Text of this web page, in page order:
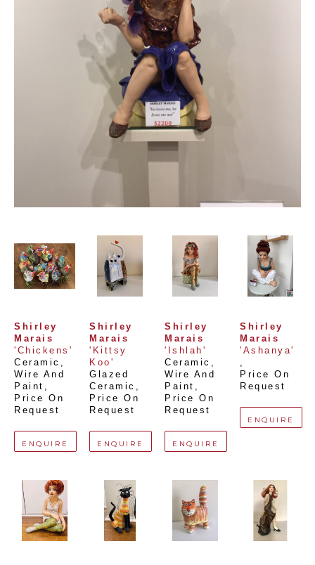
Shirley
Marais
'Chickens'
Ceramic,
Wire And
Paint ,
Price On
Request
ENQUIRE
Shirley
Marais
'Kittsy
Koo'
Glazed
Ceramic ,
Price On
Request
ENQUIRE
Shirley
Marais
'Ishlah'
Ceramic,
Wire And
Paint ,
Price On
Request
ENQUIRE
Shirley
Marais
'Ashanya'
,
Price On
Request
ENQUIRE